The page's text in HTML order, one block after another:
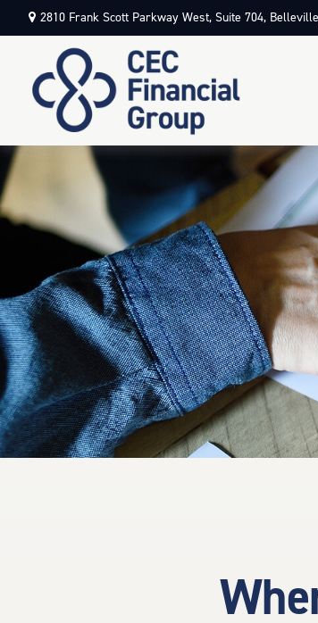
2810 Frank Scott Parkway West, Suite 704,